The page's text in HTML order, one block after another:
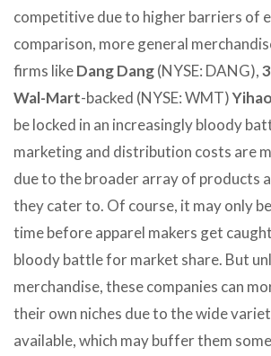
competitive due to higher barriers of
comparison, more general
firms likeDang Dang(NYSE: DANG),
Wal-Mart-backed (NYSE: WMT)
be locked in an increasingly bloody
marketing and distribution costs are
due to the broader array of products
they cater to. Of course, it may only
time before apparel makers get
bloody battle for market share. But
merchandise, these companies can
their own niches due to the wide
available, which may buffer them